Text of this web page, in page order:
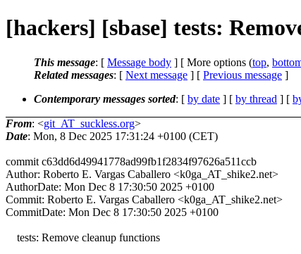
[hackers] [sbase] tests:
This message: [ Message body ] [ More options (top,
Related messages: [ Next message ] [ Previous message ]
Contemporary messages sorted: [ by date ] [ by thread ] [
From: <git_AT_suckless.org>
Date: Mon, 8 Dec 2025 17:31:24 +0100 (CET)
commit c63dd6d49941778ad99fb1f2834f97626a511ccb
Author: Roberto E. Vargas Caballero <k0ga_AT_shike2.net>
AuthorDate: Mon Dec 8 17:30:50 2025 +0100
Commit: Roberto E. Vargas Caballero <k0ga_AT_shike2.net>
CommitDate: Mon Dec 8 17:30:50 2025 +0100
tests: Remove cleanup functions